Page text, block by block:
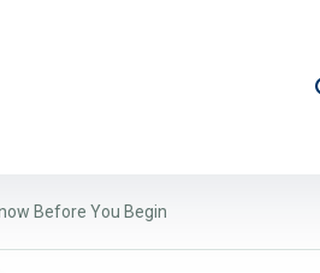
Before You Begin